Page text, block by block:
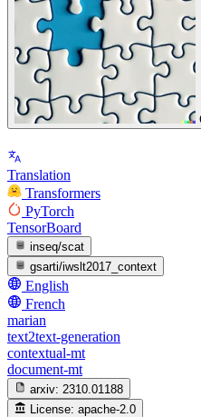
Translation
Transformers
PyTorch
TensorBoard
inseq/scat
gsarti/iwslt2017_context
English
French
marian
text2text-generation
contextual-mt
document-mt
arxiv: 2310.01188
License: apache-2.0